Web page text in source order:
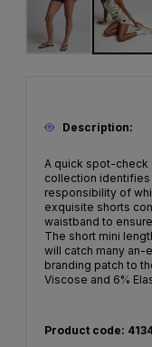
Description:
A quick spot-check
collection identifies
responsibility of
exquisite shorts
waistband to
The short mini
will catch many an-
branding patch to
Viscose and 6%
Product code: